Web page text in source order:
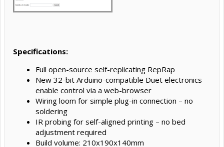
Specifications:
Full open-source self-replicating RepRap
New 32-bit Arduino-compatible Duet electronics
enable control via a web-browser
Wiring loom for simple plug-in connection – no
soldering
IR probing for self-aligned printing – no bed
adjustment required
Build volume: 210x190x140mm